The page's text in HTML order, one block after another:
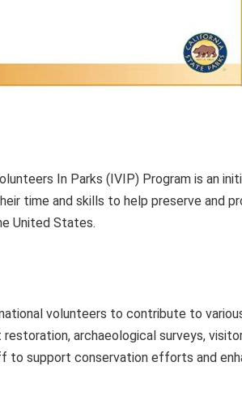
In Parks (IVIP) Program is an
time and skills to help preserve and
United States.
volunteers to contribute to
archaeological surveys,
to support conservation efforts and